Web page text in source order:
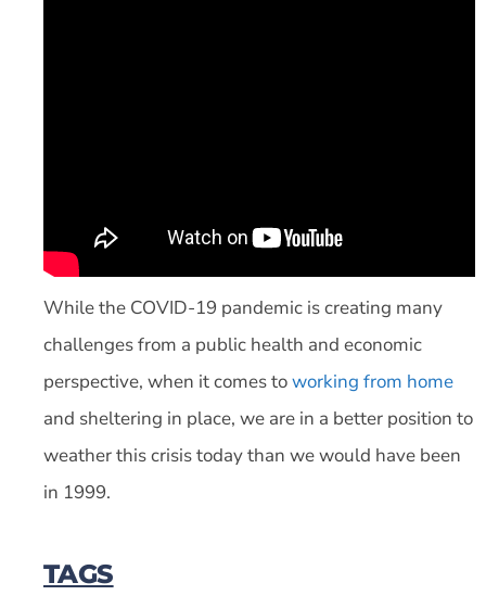
While the COVID-19 pandemic is creating many
challenges from a public health and economic
perspective, when it comes toworking from home
and sheltering in place, we are in a better position to
weather this crisis today than we would have been
in 1999.
TAGS